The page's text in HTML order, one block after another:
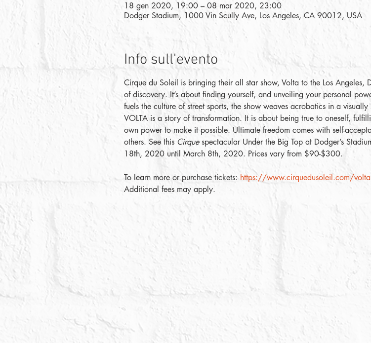
18 gen 2020, 19:00 – 08 mar 2020, 23:00
Dodger Stadium, 1000 Vin Scully Ave, Los Angeles, CA 90012, USA
Info sull'evento
Cirque du Soleil is bringing their all star show, Volta to the Los Angeles,
of discovery. It’s about finding yourself, and unveiling your personal
fuels the culture of street sports, the show weaves acrobatics in a
VOLTA is a story of transformation. It is about being true to oneself,
own power to make it possible. Ultimate freedom comes with self-
others. See this Cirque spectacular Under the Big Top at Dodger’s
18th, 2020 until March 8th, 2020. Prices vary from $90-$300.
To learn more or purchase tickets: https://www.cirquedusoleil.com/volta
Additional fees may apply.